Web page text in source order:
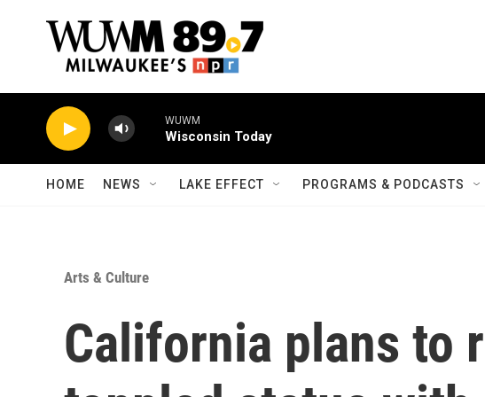
WUWM
Wisconsin Today
HOME NEWS LAKE EFFECT PROGRAMS & PODCASTS
Arts & Culture
California plans to